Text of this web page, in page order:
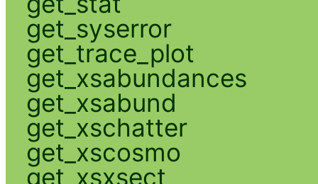
get_syserror
get_trace_plot
get_xsabundances
get_xsabund
get_xschatter
get_xscosmo
get_xsxsect